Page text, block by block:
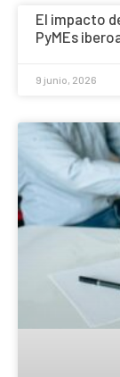
El impacto
PyMEs
9 junio, 2026